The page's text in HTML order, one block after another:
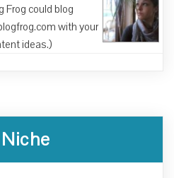
Frog could blog
with your
ideas.)